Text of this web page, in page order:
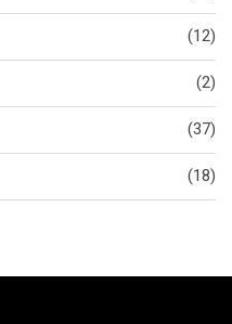
(12)
(2)
(37)
(18)